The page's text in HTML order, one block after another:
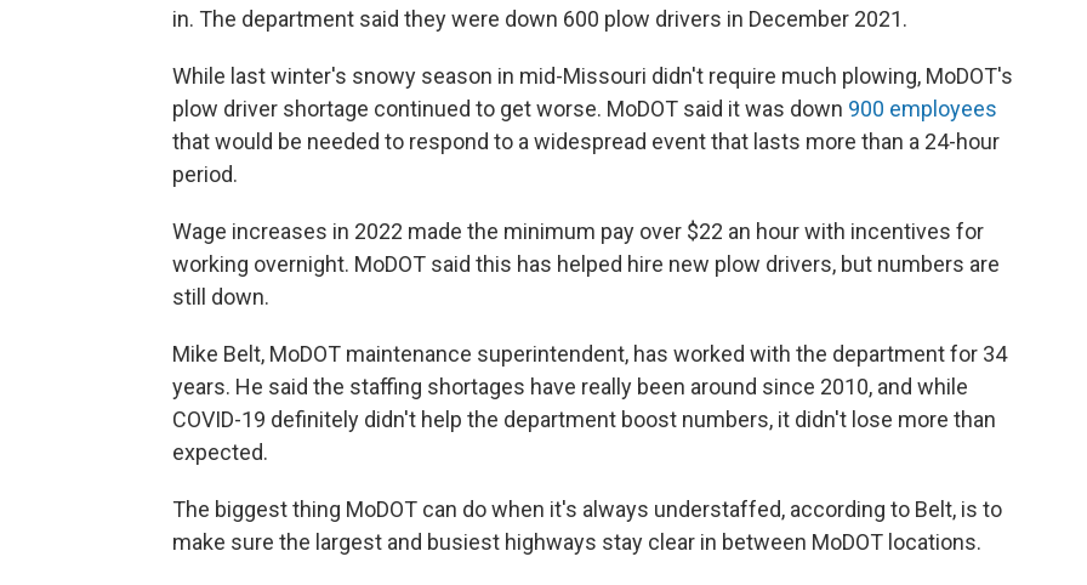
in. The department said they were down 600 plow drivers in December 2021.
While last winter's snowy season in mid-Missouri didn't require much plowing, MoDOT's
plow driver shortage continued to get worse. MoDOT said it was down 900 employees
that would be needed to respond to a widespread event that lasts more than a 24-hour
period.
Wage increases in 2022 made the minimum pay over $22 an hour with incentives for
working overnight. MoDOT said this has helped hire new plow drivers, but numbers are
still down.
Mike Belt, MoDOT maintenance superintendent, has worked with the department for 34
years. He said the staffing shortages have really been around since 2010, and while
COVID-19 definitely didn't help the department boost numbers, it didn't lose more than
expected.
The biggest thing MoDOT can do when it's always understaffed, according to Belt, is to
make sure the largest and busiest highways stay clear in between MoDOT locations.